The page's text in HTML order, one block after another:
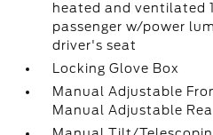
heated and ventilated
passenger w/power
driver's seat
Locking Glove Box
Manual Adjustable
Manual Adjustable